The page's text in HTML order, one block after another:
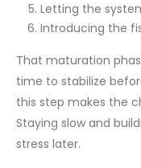
Letting the
Introducing the
That maturation
time to stabilize
this step makes the
Staying slow and
stress later.